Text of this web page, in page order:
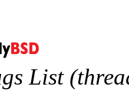
List